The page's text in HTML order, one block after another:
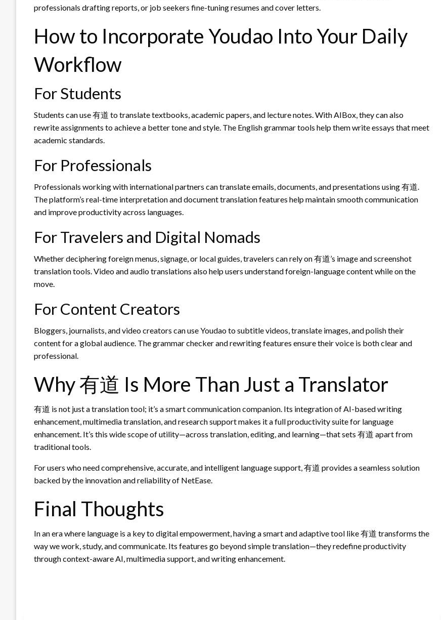
professionals drafting reports, or job seekers fine-tuning resumes and cover letters.
How to Incorporate Youdao Into Your Daily
Workflow
For Students
Students can use 有道 to translate textbooks, academic papers, and lecture notes. With AIBox, they can also
rewrite assignments to achieve a better tone and style. The English grammar tools help them write essays that meet
academic standards.
For Professionals
Professionals working with international partners can translate emails, documents, and presentations using 有道.
The platform’s real-time interpretation and document translation features help maintain smooth communication
and improve productivity across languages.
For Travelers and Digital Nomads
Whether deciphering foreign menus, signage, or local guides, travelers can rely on 有道’s image and screenshot
translation tools. Video and audio translations also help users understand foreign-language content while on the
move.
For Content Creators
Bloggers, journalists, and video creators can use Youdao to subtitle videos, translate images, and polish their
content for a global audience. The grammar checker and rewriting features ensure their voice is both clear and
professional.
Why 有道 Is More Than Just a Translator
有道 is not just a translation tool; it’s a smart communication companion. Its integration of AI-based writing
enhancement, multimedia translation, and research support makes it a full productivity suite for language
enhancement. It’s this wide scope of utility—across translation, editing, and learning—that sets 有道 apart from
traditional tools.
For users who need comprehensive, accurate, and intelligent language support, 有道 provides a seamless solution
backed by the innovation and reliability of NetEase.
Final Thoughts
In an era where language is a key to digital empowerment, having a smart and adaptive tool like 有道 transforms the
way we work, study, and communicate. Its features go beyond simple translation—they redefine productivity
through context-aware AI, multimedia support, and writing enhancement.